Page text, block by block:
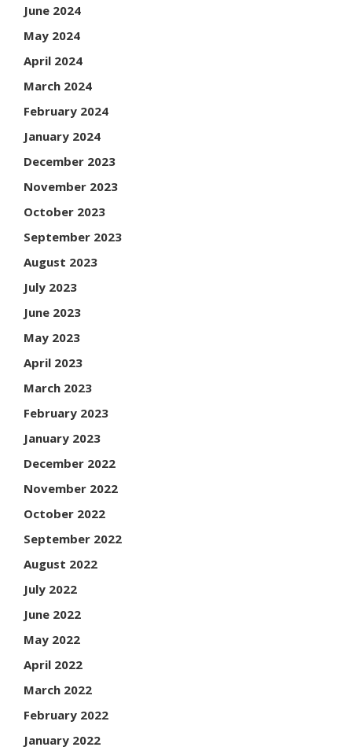
June 2024
May 2024
April 2024
March 2024
February 2024
January 2024
December 2023
November 2023
October 2023
September 2023
August 2023
July 2023
June 2023
May 2023
April 2023
March 2023
February 2023
January 2023
December 2022
November 2022
October 2022
September 2022
August 2022
July 2022
June 2022
May 2022
April 2022
March 2022
February 2022
January 2022